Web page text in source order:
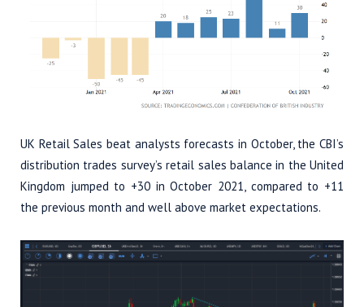
UK Retail Sales beat analysts forecasts in October, the CBI’s
distribution trades survey’s retail sales balance in the United
Kingdom jumped to +30 in October 2021, compared to +11
the previous month and well above market expectations.